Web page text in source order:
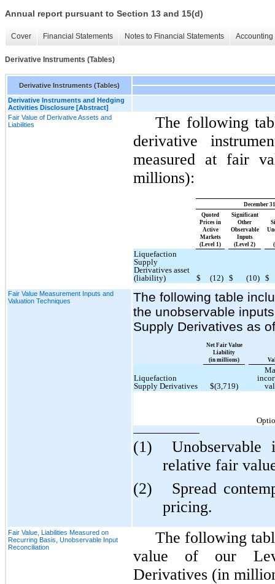
Annual report pursuant to Section 13 and 15(d)
Cover Financial Statements Notes to Financial Statements
Derivative Instruments (Tables)
Derivative Instruments (Tables)
Derivative Instruments and Hedging
Activities Disclosure [Abstract]
Fair Value of Derivative Assets and
Liabilities
The following
derivative
measured at fair
millions):
December
Quoted
Prices in
Active
Markets
(Level 1)
Significant
Other
Observable
Inputs
(Level 2)
Liquefaction
Supply
Derivatives asset
(liability)
$ (12) $ (10) $
Fair Value Measurement Inputs and
Valuation Techniques
The following table
the unobservable
Supply Derivatives as
Net Fair Value
Liability
(in millions)
Liquefaction
Supply Derivatives
$(3,719)
(1)
relative fair
(2)
Spread
pricing.
Fair Value, Liabilities Measured on
Recurring Basis, Unobservable Input
Reconciliation
The following
value of our
Derivatives (in